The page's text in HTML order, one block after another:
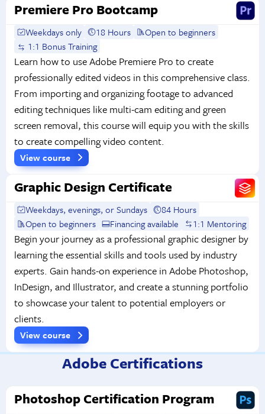
Premiere Pro Bootcamp
Weekdays only 18 Hours
Open to beginners
1:1 Bonus Training
Learn how to use Adobe Premiere Pro to create
professionally edited videos in this comprehensive class.
From importing and organizing footage to advanced
editing techniques like multi-cam editing and green
screen removal, this course will equip you with the skills
to create compelling video content.
View course
Graphic Design Certificate
Weekdays, evenings, or Sundays
84 Hours
Open to beginners
Financing available 1:1 Mentoring
Begin your journey as a professional graphic designer by
learning the essential skills and tools used by industry
experts. Gain hands-on experience in Adobe Photoshop,
InDesign, and Illustrator, and create a stunning portfolio
to showcase your talent to potential employers or
clients.
View course
Adobe Certifications
Photoshop Certification Program